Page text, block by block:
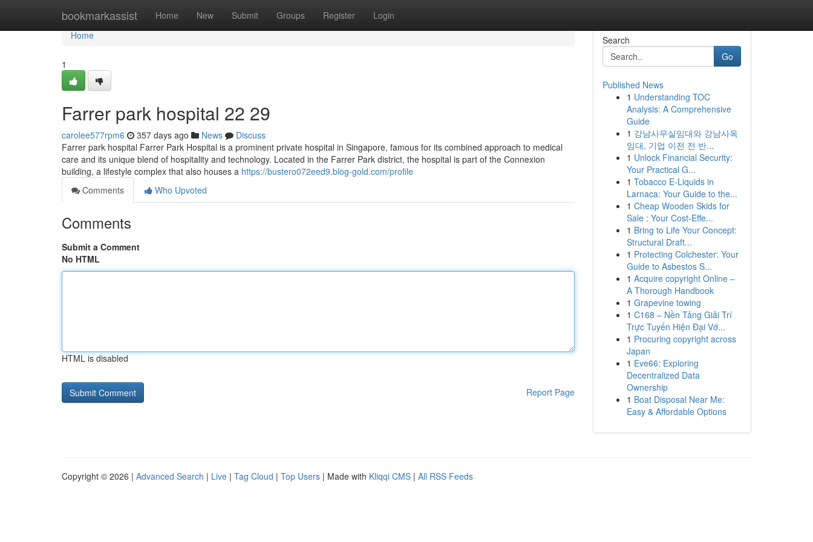
bookmarkassist Home New Submit Groups Register Login
Home
Home
1
Farrer park hospital​ 22 29
carolee577rpm6 357 days ago News
Discuss
Farrer park hospital Farrer Park Hospital is a prominent private hospital in Singapore, famous for its combined approach to medical
care and its unique blend of hospitality and technology. Located in the Farrer Park district, the hospital is part of the Connexion
building, a lifestyle complex that also houses a https://bustero072eed9.blog-gold.com/profile
Comments
Who Upvoted
Comments
Submit a Comment
No HTML
HTML is disabled
Report Page
Search
Go
Published News
1 Understanding TOC
Analysis: A Comprehensive
Guide
1 강남사무실임대와 강남사옥
임대, 기업 이전 전 반...
1 Unlock Financial Security:
Your Practical G...
1 Tobacco E-Liquids in
Larnaca: Your Guide to the...
1 Cheap Wooden Skids for
Sale : Your Cost-Effe...
1 Bring to Life Your Concept:
Structural Draft...
1 Protecting Colchester: Your
Guide to Asbestos S...
1 Acquire copyright Online –
A Thorough Handbook
1 Grapevine towing
1 C168 – Nền Tảng Giải Trí
Trực Tuyến Hiện Đại Vớ...
1 Procuring copyright across
Japan
1 Eve66: Exploring
Decentralized Data
Ownership
1 Boat Disposal Near Me:
Easy & Affordable Options
Copyright © 2026 | Advanced Search | Live | Tag Cloud | Top Users | Made with Kliqqi CMS | All RSS Feeds